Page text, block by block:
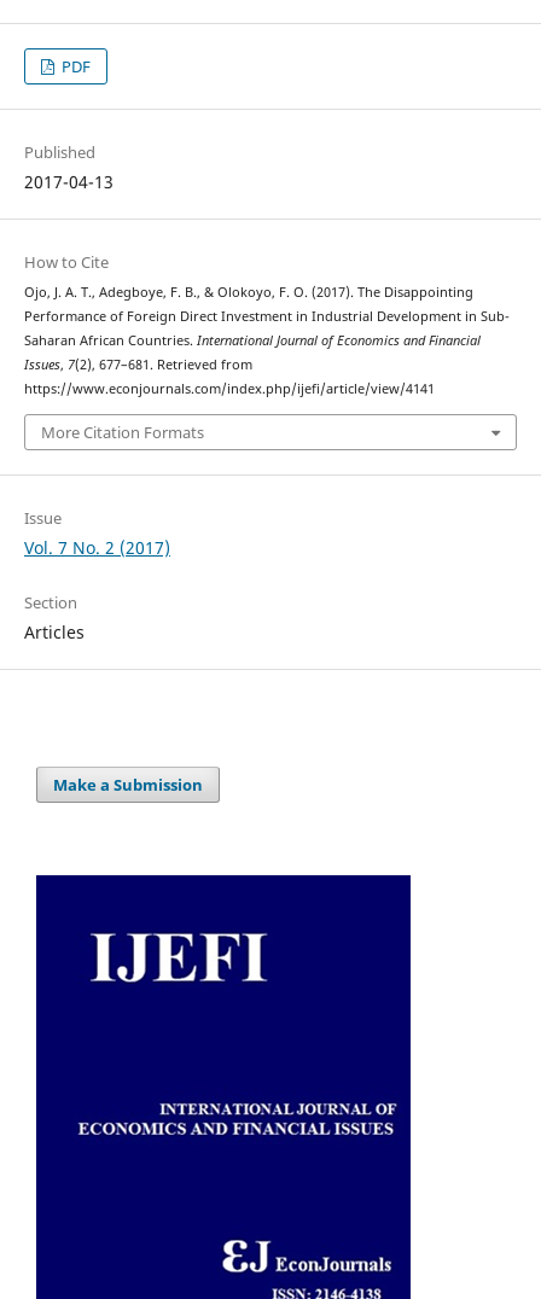
PDF
Published
2017-04-13
How to Cite
Ojo, J. A. T., Adegboye, F. B., & Olokoyo, F. O. (2017). The Disappointing
Performance of Foreign Direct Investment in Industrial Development in Sub-
Saharan African Countries. International Journal of Economics and Financial
Issues, 7(2), 677–681. Retrieved from
https://www.econjournals.com/index.php/ijefi/article/view/4141
More Citation Formats
Issue
Vol. 7 No. 2 (2017)
Section
Articles
Make a Submission